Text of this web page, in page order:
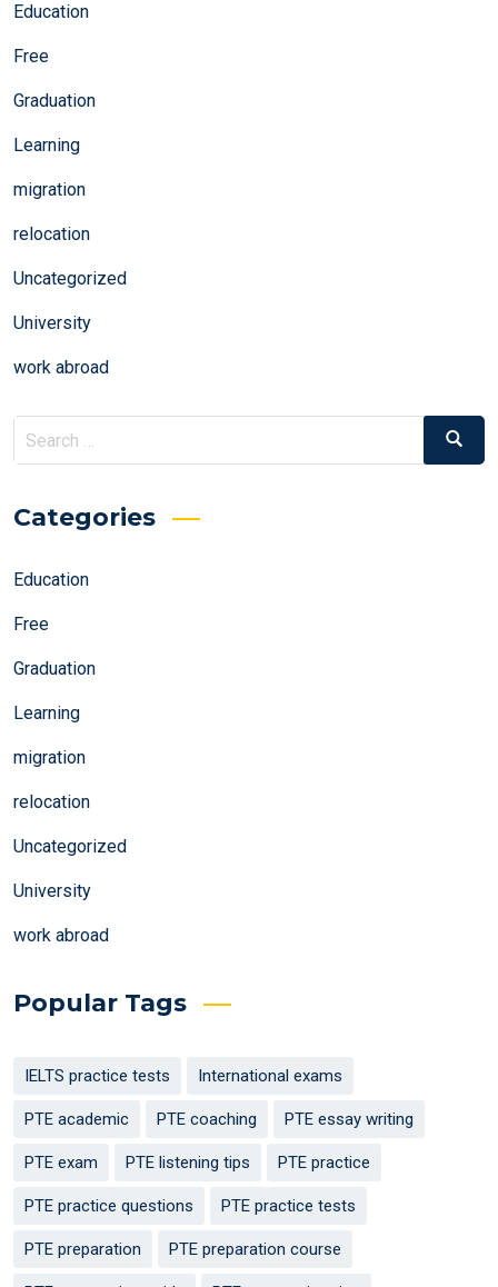
Education
Free
Graduation
Learning
migration
relocation
Uncategorized
University
work abroad
Search
for:
Search
Categories
Education
Free
Graduation
Learning
migration
relocation
Uncategorized
University
work abroad
Popular Tags
IELTS practice tests International exams
PTE academic PTE coaching PTE essay writing
PTE exam PTE listening tips PTE practice
PTE practice questions PTE practice tests
PTE preparation PTE preparation course